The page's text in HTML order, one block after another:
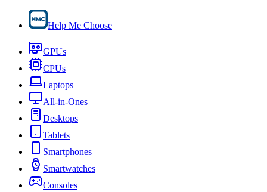
Help Me Choose
GPUs
CPUs
Laptops
All-in-Ones
Desktops
Tablets
Smartphones
Smartwatches
Consoles